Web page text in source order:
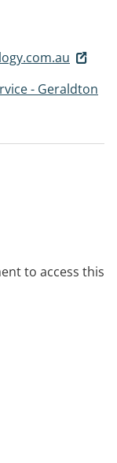
- Geraldton
to access this